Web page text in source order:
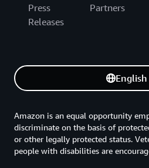
Press
Releases
Partners
English
Amazon is an equal opportunity
discriminate on the basis of
or other legally protected status.
people with disabilities are